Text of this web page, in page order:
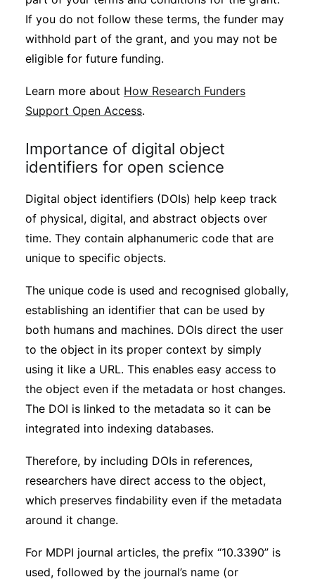
If you do not follow these terms, the funder may
withhold part of the grant, and you may not be
eligible for future funding.
Learn more about How Research Funders
Support Open Access.
Importance of digital object
identifiers for open science
Digital object identifiers (DOIs) help keep track
of physical, digital, and abstract objects over
time. They contain alphanumeric code that are
unique to specific objects.
The unique code is used and recognised globally,
establishing an identifier that can be used by
both humans and machines. DOIs direct the user
to the object in its proper context by simply
using it like a URL. This enables easy access to
the object even if the metadata or host changes.
The DOI is linked to the metadata so it can be
integrated into indexing databases.
Therefore, by including DOIs in references,
researchers have direct access to the object,
which preserves findability even if the metadata
around it change.
For MDPI journal articles, the prefix “10.3390” is
used, followed by the journal’s name (or